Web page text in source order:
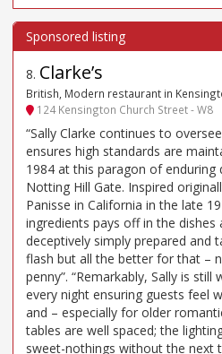
8. Clarke’s
British, Modern restaurant in
124 Kensington Church Street - W8
“Sally Clarke continues to
ensures high standards are
1984 at this paragon of
Notting Hill Gate. Inspired
Panisse in California in the late
ingredients pays off in the dishes
deceptively simply prepared and
flash but all the better for that –
penny”. “Remarkably, Sally is
every night ensuring guests feel
and – especially for older
tables are well spaced; the
sweet-nothings without the next